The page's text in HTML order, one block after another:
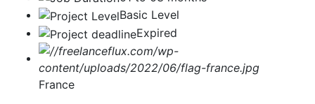
Basic Level
Expired
France